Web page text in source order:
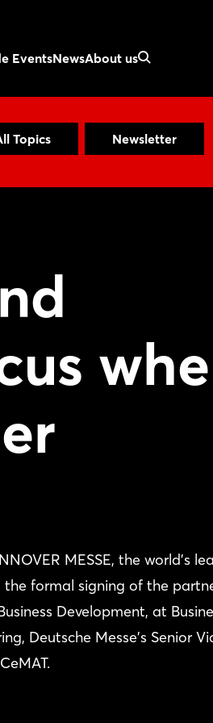
EventsNewsAbout us
Topics Newsletter
MESSE, the world's
formal signing of the
Development, at
Deutsche Messe's Senior